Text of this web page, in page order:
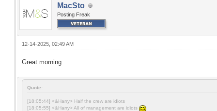
MacSto
Posting Freak
12-14-2025, 02:49 AM
Great morning
Quote:
[18:05:44] <&Harry> Half the crew are idiots
[18:05:55] <&Harry> All of management are idiots